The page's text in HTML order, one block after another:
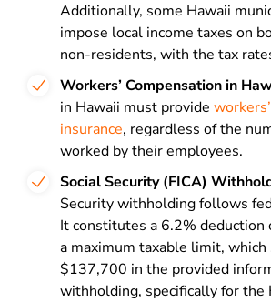
Additionally, some Hawaii
impose local income taxes on
non-residents, with the tax
Workers’ Compensation in
in Hawaii must provide
insurance, regardless of the
worked by their employees.
Social Security (FICA)
Security withholding follows
It constitutes a 6.2% deduction
a maximum taxable limit, which
$137,700 in the provided
withholding, specifically for the